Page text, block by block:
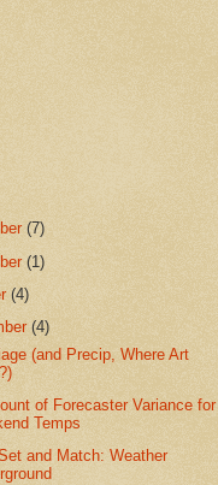
(7)
(1)
(4)
(4)
(and Precip, Where Art
of Forecaster Variance for
Temps
and Match: Weather